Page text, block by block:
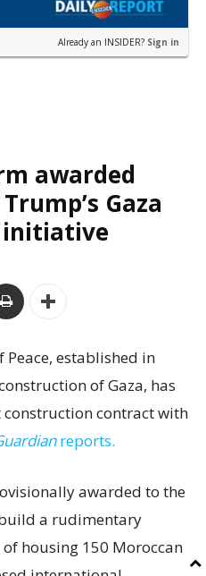
Already an INSIDER? Sign in
awarded
Gaza
Peace, established in
of Gaza, has
contract with
reports.
awarded to the
a rudimentary
housing 150 Moroccan